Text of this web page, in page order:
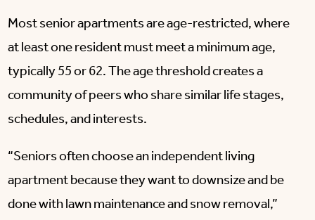
Most senior apartments are age-restricted, where
at least one resident must meet a minimum age,
typically 55 or 62. The age threshold creates a
community of peers who share similar life stages,
schedules, and interests.
“Seniors often choose an independent living
apartment because they want to downsize and be
done with lawn maintenance and snow removal,”